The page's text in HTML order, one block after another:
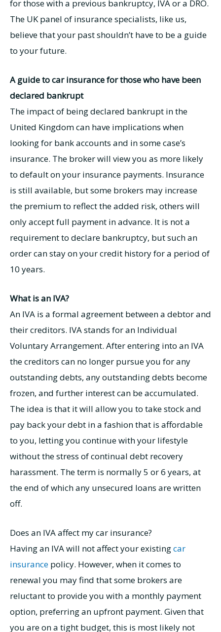
for those with a previous bankruptcy, IVA or a DRO.
The UK panel of insurance specialists, like us,
believe that your past shouldn’t have to be a guide
to your future.
A guide to car insurance for those who have been
declared bankrupt
The impact of being declared bankrupt in the
United Kingdom can have implications when
looking for bank accounts and in some case’s
insurance. The broker will view you as more likely
to default on your insurance payments. Insurance
is still available, but some brokers may increase
the premium to reflect the added risk, others will
only accept full payment in advance. It is not a
requirement to declare bankruptcy, but such an
order can stay on your credit history for a period of
10 years.
What is an IVA?
An IVA is a formal agreement between a debtor and
their creditors. IVA stands for an Individual
Voluntary Arrangement. After entering into an IVA
the creditors can no longer pursue you for any
outstanding debts, any outstanding debts become
frozen, and further interest can be accumulated.
The idea is that it will allow you to take stock and
pay back your debt in a fashion that is affordable
to you, letting you continue with your lifestyle
without the stress of continual debt recovery
harassment. The term is normally 5 or 6 years, at
the end of which any unsecured loans are written
off.
Does an IVA affect my car insurance?
Having an IVA will not affect your existingcar
insurance policy. However, when it comes to
renewal you may find that some brokers are
reluctant to provide you with a monthly payment
option, preferring an upfront payment. Given that
you are on a tight budget, this is most likely not